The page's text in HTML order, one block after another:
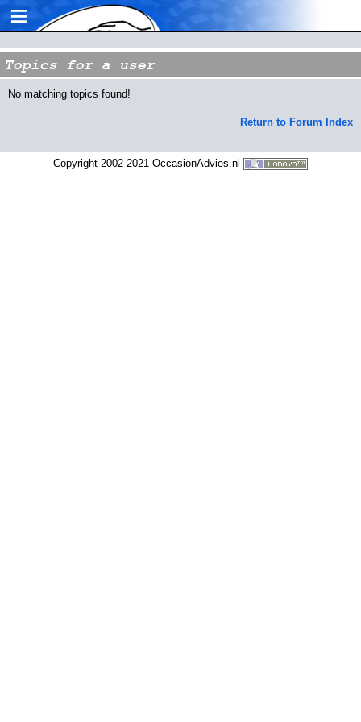
≡
Topics for a user
No matching topics found!
Return to Forum Index
Copyright 2002-2021 OccasionAdvies.nl